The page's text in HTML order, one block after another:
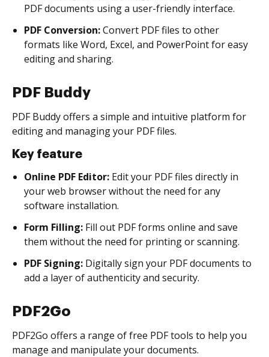
PDF documents using a user-friendly interface.
PDF Conversion:Convert PDF files to other
formats like Word, Excel, and PowerPoint for easy
editing and sharing.
PDF Buddy
PDF Buddy offers a simple and intuitive platform for
editing and managing your PDF files.
Key feature
Online PDF Editor: Edit your PDF files directly in
your web browser without the need for any
software installation.
Form Filling: Fill out PDF forms online and save
them without the need for printing or scanning.
PDF Signing: Digitally sign your PDF documents to
add a layer of authenticity and security.
PDF2Go
PDF2Go offers a range of free PDF tools to help you
manage and manipulate your documents.